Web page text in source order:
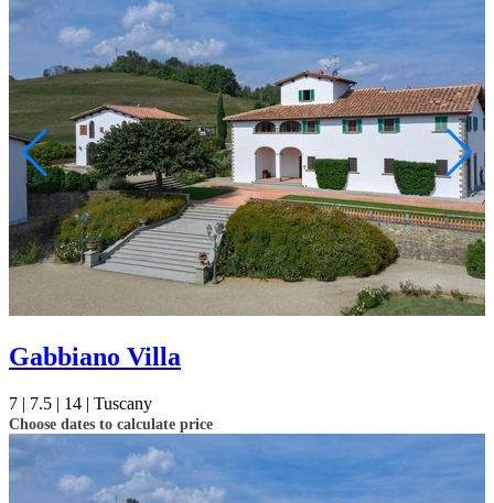
Gabbiano Villa
7 | 7.5 | 14 | Tuscany
Choose dates to calculate price